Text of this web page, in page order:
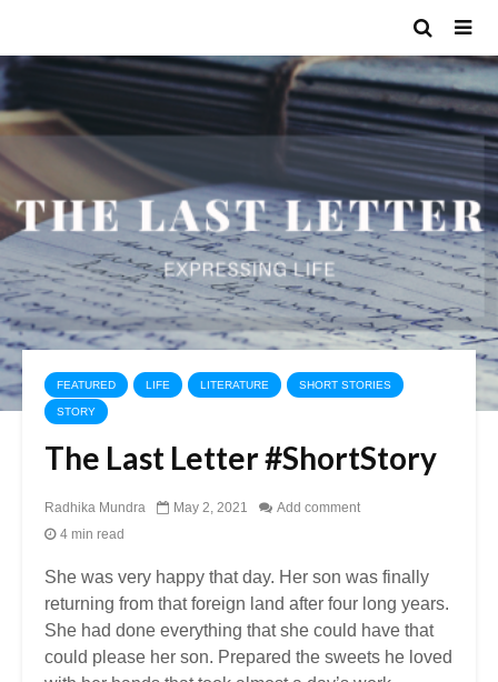
FEATURED LIFE LITERATURE SHORT STORIES
STORY
The Last Letter #ShortStory
Radhika Mundra May 2, 2021
Add comment
4 min read
She was very happy that day. Her son was finally
returning from that foreign land after four long years.
She had done everything that she could have that
could please her son. Prepared the sweets he loved